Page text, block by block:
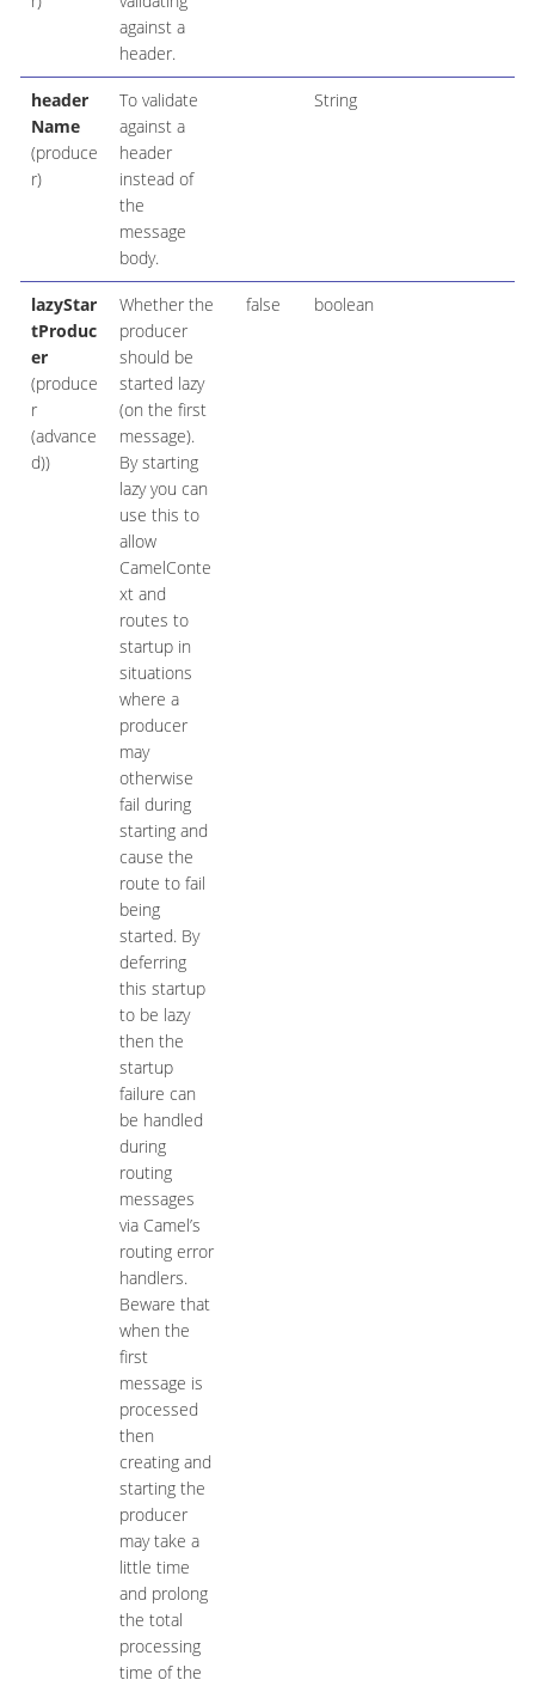
against a
header.
header
Name
(produce
r)
To validate
against a
header
instead of
the
message
body.
String
lazyStar
tProduc
er
(produce
r
(advance
d))
Whether the
producer
should be
started lazy
(on the first
message).
By starting
lazy you can
use this to
allow
CamelConte
xt and
routes to
startup in
situations
where a
producer
may
otherwise
fail during
starting and
cause the
route to fail
being
started. By
deferring
this startup
to be lazy
then the
startup
failure can
be handled
during
routing
messages
via Camel’s
routing error
handlers.
Beware that
when the
first
message is
processed
then
creating and
starting the
producer
may take a
little time
and prolong
the total
processing
time of the
false boolean